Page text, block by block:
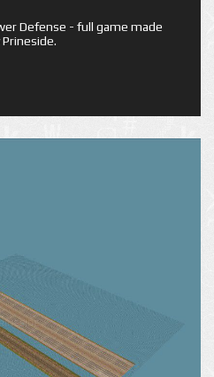
Defense - full game made